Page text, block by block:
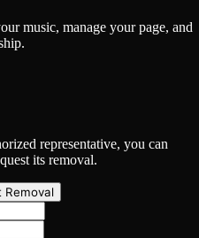
music, manage your page, and
representative, you can
its removal.
Removal